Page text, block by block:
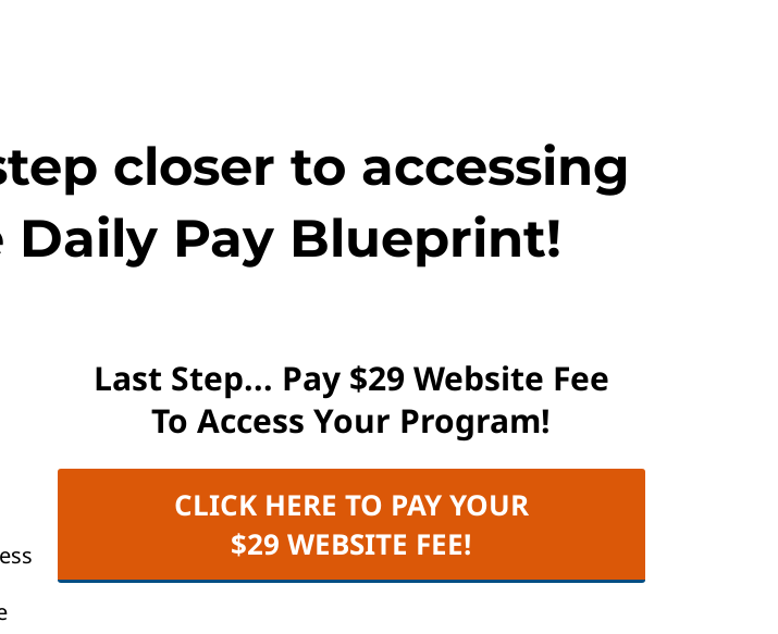
closer to accessing
Daily Pay Blueprint!
Last Step... Pay $29 Website Fee
To Access Your Program!
CLICK HERE TO PAY YOUR
$29 WEBSITE FEE!